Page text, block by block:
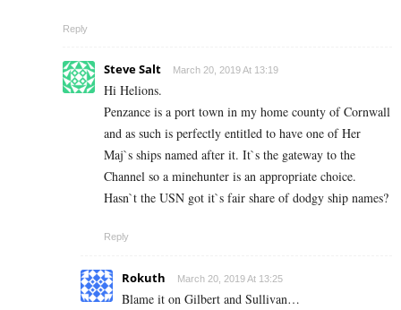
Reply
Steve Salt March 20, 2019 At 13:19
Hi Helions.
Penzance is a port town in my home county of Cornwall
and as such is perfectly entitled to have one of Her
Maj`s ships named after it. It`s the gateway to the
Channel so a minehunter is an appropriate choice.
Hasn`t the USN got it`s fair share of dodgy ship names?
Reply
Rokuth March 20, 2019 At 13:25
Blame it on Gilbert and Sullivan…